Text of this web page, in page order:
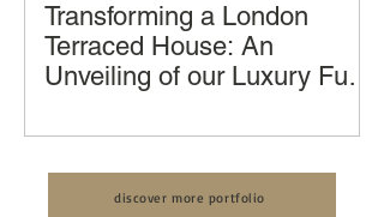
Transforming a London
Terraced House: An
Unveiling of our Luxury Full
Extension and Loft
Conversion by LCCL
Construction
House Renovation by LCCL
Constructiondiscover more portfolio